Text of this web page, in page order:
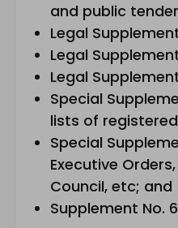
and public
Legal
Legal
Legal
Special
lists of
Special
Executive
Council, etc; and
Supplement No.